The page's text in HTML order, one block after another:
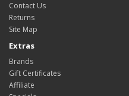
Contact Us
Returns
Site Map
Extras
Brands
Gift Certificates
Affiliate